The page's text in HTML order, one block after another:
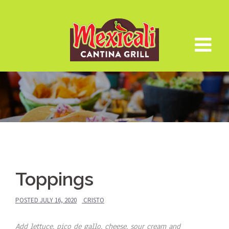
Toppings
POSTED JULY 16, 2020 CRISTO
Add lettuce, pico de gallo, cheese, sour cream and